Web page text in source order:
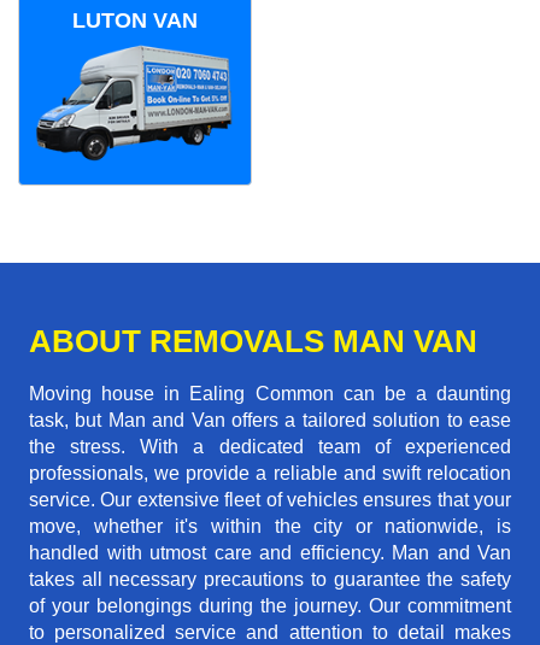
LUTON VAN
ABOUT REMOVALS MAN VAN
Moving house in Ealing Common can be a daunting
task, but Man and Van offers a tailored solution to ease
the stress. With a dedicated team of experienced
professionals, we provide a reliable and swift relocation
service. Our extensive fleet of vehicles ensures that your
move, whether it's within the city or nationwide, is
handled with utmost care and efficiency. Man and Van
takes all necessary precautions to guarantee the safety
of your belongings during the journey. Our commitment
to personalized service and attention to detail makes